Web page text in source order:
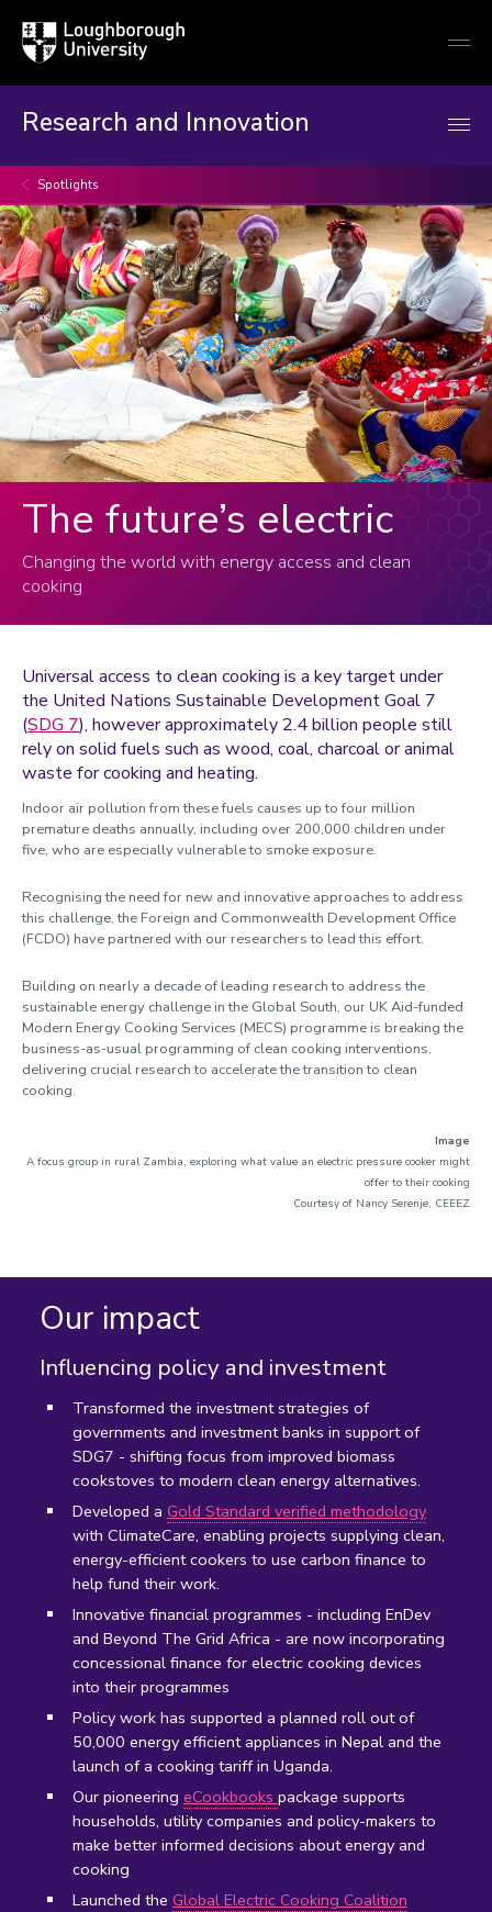
Loughborough
University
Research and Innovation
Spotlights
The future’s electric
Changing the world with energy access and clean
cooking
Universal access to clean cooking is a key target under
the United Nations Sustainable Development Goal 7
(SDG 7), however approximately 2.4 billion people still
rely on solid fuels such as wood, coal, charcoal or animal
waste for cooking and heating.
Indoor air pollution from these fuels causes up to four million
premature deaths annually, including over 200,000 children under
five, who are especially vulnerable to smoke exposure.
Recognising the need for new and innovative approaches to address
this challenge, the Foreign and Commonwealth Development Office
(FCDO) have partnered with our researchers to lead this effort.
Building on nearly a decade of leading research to address the
sustainable energy challenge in the Global South, our UK Aid-funded
Modern Energy Cooking Services (MECS) programme is breaking the
business-as-usual programming of clean cooking interventions,
delivering crucial research to accelerate the transition to clean
cooking.
Image
A focus group in rural Zambia, exploring what value an electric pressure cooker might
offer to their cooking
Courtesy of Nancy Serenje, CEEEZ
Our impact
Influencing policy and investment
Transformed the investment strategies of
governments and investment banks in support of
SDG7 - shifting focus from improved biomass
cookstoves to modern clean energy alternatives.
Developed a Gold Standard verified methodology
with ClimateCare, enabling projects supplying clean,
energy-efficient cookers to use carbon finance to
help fund their work.
Innovative financial programmes - including EnDev
and Beyond The Grid Africa - are now incorporating
concessional finance for electric cooking devices
into their programmes
Policy work has supported a planned roll out of
50,000 energy efficient appliances in Nepal and the
launch of a cooking tariff in Uganda.
Our pioneering eCookbooks package supports
households, utility companies and policy-makers to
make better informed decisions about energy and
cooking
Launched the Global Electric Cooking Coalition